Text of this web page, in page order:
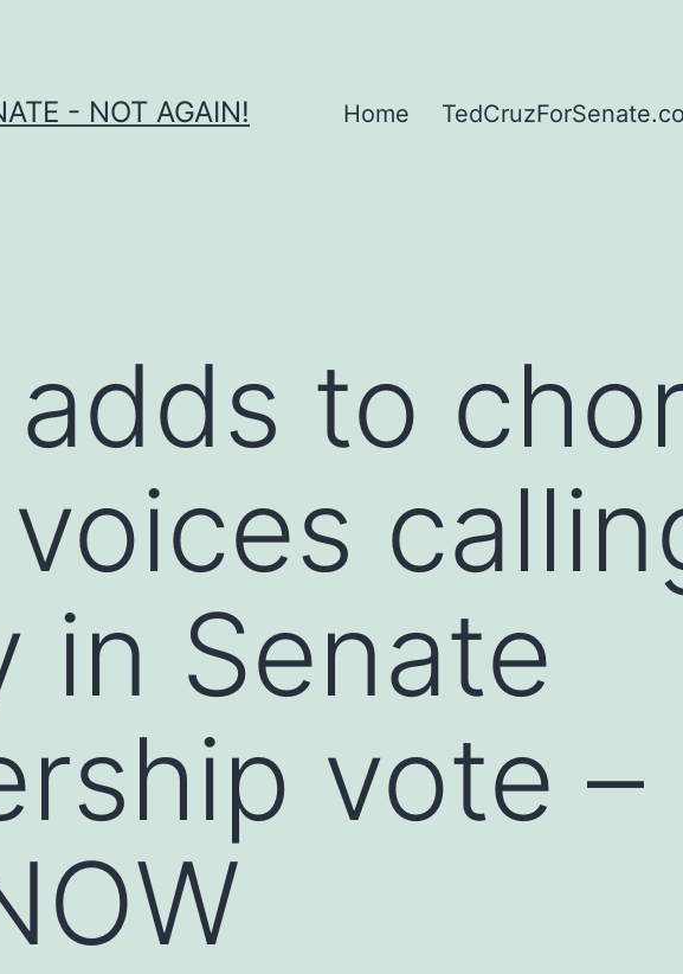
- NOT AGAIN! Home
adds to
voices
in Senate
vote –